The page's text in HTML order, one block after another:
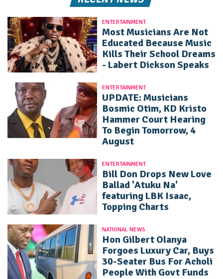
ENTERTAINMENT
Most Musicians Are Not
Educated Because Music
Kills Their School Dreams
- Labert Dickson Speaks
ENTERTAINMENT
UPDATE: Musicians
Bosmic Otim, KD Kristo
Hammer Court Hearing
To Begin Tomorrow, 4
August
ENTERTAINMENT
Bill Don Drops New Love
Ballad 'Atuku Na'
featuring LBK Isaac,
Topping Charts
NATIONAL NEWS
Hon Gilbert Olanya
Forgoes Luxury Car, Buys
30-Seater Bus For Acholi
People With Govt Funds